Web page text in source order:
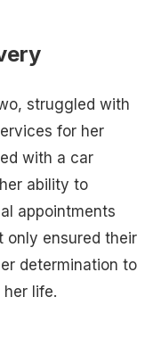
struggled with
for her
with a car
ability to
appointments
only ensured their
determination to
life.